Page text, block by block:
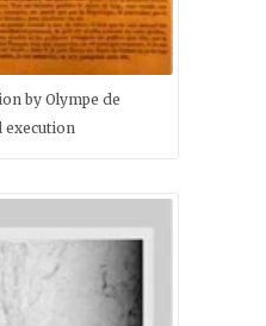
by Olympe de
execution